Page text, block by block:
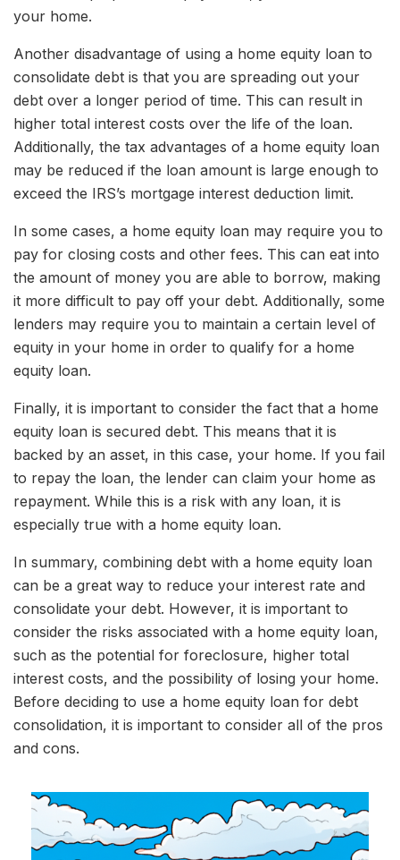
your home.
Another disadvantage of using a home equity loan to
consolidate debt is that you are spreading out your
debt over a longer period of time. This can result in
higher total interest costs over the life of the loan.
Additionally, the tax advantages of a home equity loan
may be reduced if the loan amount is large enough to
exceed the IRS’s mortgage interest deduction limit.
In some cases, a home equity loan may require you to
pay for closing costs and other fees. This can eat into
the amount of money you are able to borrow, making
it more difficult to pay off your debt. Additionally, some
lenders may require you to maintain a certain level of
equity in your home in order to qualify for a home
equity loan.
Finally, it is important to consider the fact that a home
equity loan is secured debt. This means that it is
backed by an asset, in this case, your home. If you fail
to repay the loan, the lender can claim your home as
repayment. While this is a risk with any loan, it is
especially true with a home equity loan.
In summary, combining debt with a home equity loan
can be a great way to reduce your interest rate and
consolidate your debt. However, it is important to
consider the risks associated with a home equity loan,
such as the potential for foreclosure, higher total
interest costs, and the possibility of losing your home.
Before deciding to use a home equity loan for debt
consolidation, it is important to consider all of the pros
and cons.